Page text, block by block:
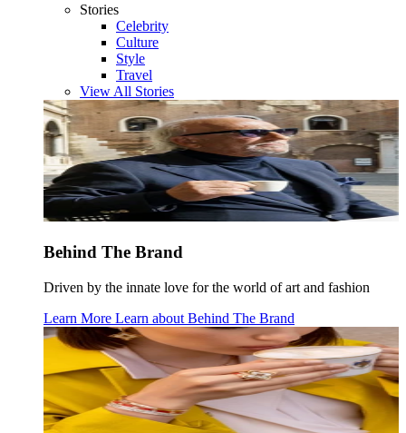
Stories
Celebrity
Culture
Style
Travel
View All Stories
Behind The Brand
Driven by the innate love for the world of art and fashion
Learn More Learn about Behind The Brand